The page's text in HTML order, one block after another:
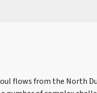
flows from the North